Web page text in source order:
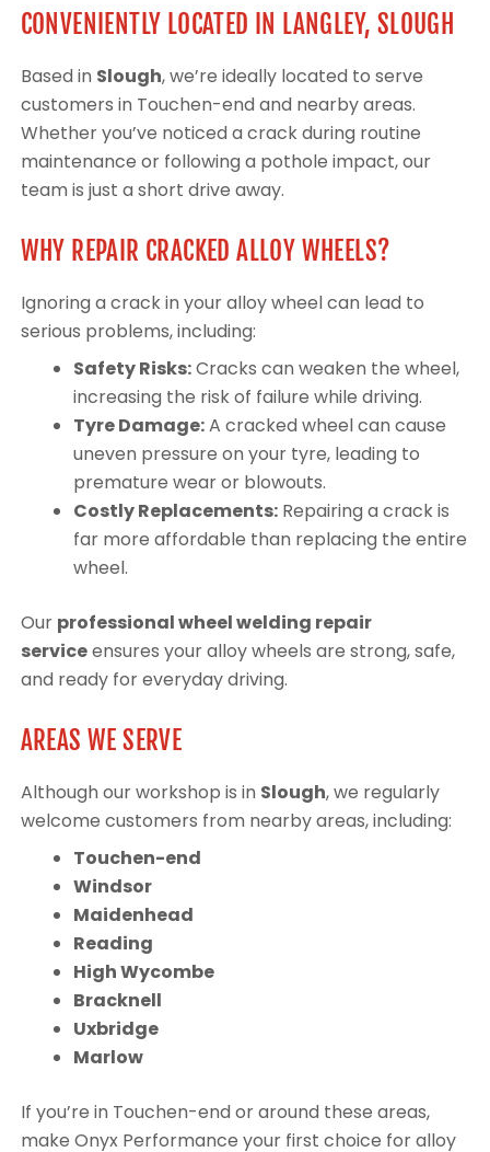
CONVENIENTLY LOCATED IN LANGLEY, SLOUGH
Based in Slough, we’re ideally located to serve
customers in Touchen-end and nearby areas.
Whether you’ve noticed a crack during routine
maintenance or following a pothole impact, our
team is just a short drive away.
WHY REPAIR CRACKED ALLOY WHEELS?
Ignoring a crack in your alloy wheel can lead to
serious problems, including:
Safety Risks:Cracks can weaken the wheel,
increasing the risk of failure while driving.
Tyre Damage:A cracked wheel can cause
uneven pressure on your tyre, leading to
premature wear or blowouts.
Costly Replacements:Repairing a crack is
far more affordable than replacing the entire
wheel.
Our professional wheel welding repair
serviceensures your alloy wheels are strong, safe,
and ready for everyday driving.
AREAS WE SERVE
Although our workshop is in Slough, we regularly
welcome customers from nearby areas, including:
Touchen-end
Windsor
Maidenhead
Reading
High Wycombe
Bracknell
Uxbridge
Marlow
If you’re in Touchen-end or around these areas,
make Onyx Performance your first choice for alloy